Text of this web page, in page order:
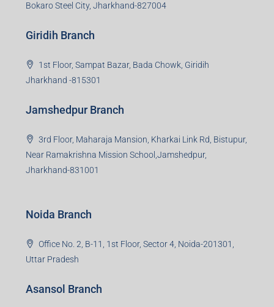
Bokaro Steel City, Jharkhand-827004
Giridih Branch
1st Floor, Sampat Bazar, Bada Chowk, Giridih
Jharkhand -815301
Jamshedpur Branch
3rd Floor, Maharaja Mansion, Kharkai Link Rd, Bistupur,
Near Ramakrishna Mission School,Jamshedpur,
Jharkhand-831001
Noida Branch
Office No. 2, B-11, 1st Floor, Sector 4, Noida-201301,
Uttar Pradesh
Asansol Branch